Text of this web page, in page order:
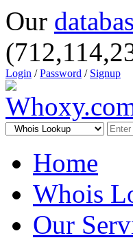
Our
Login /Password / Signup
Home
Whois
Our